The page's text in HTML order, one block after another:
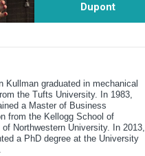
Dupont
Kullman graduated in mechanical
the Tufts University. In 1983,
a Master of Business
from the Kellogg School of
of Northwestern University. In 2013,
a PhD degree at the University